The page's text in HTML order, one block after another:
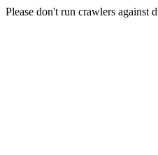
Please don't run crawlers against